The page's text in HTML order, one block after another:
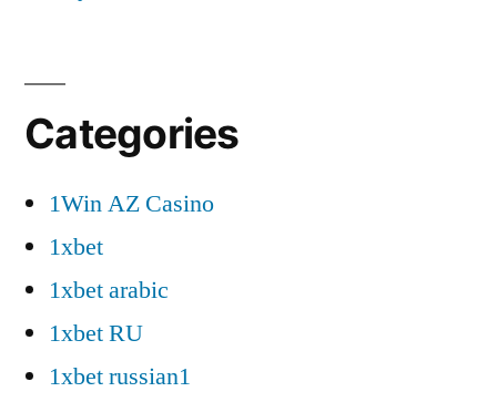
Categories
1Win AZ Casino
1xbet
1xbet arabic
1xbet RU
1xbet russian1